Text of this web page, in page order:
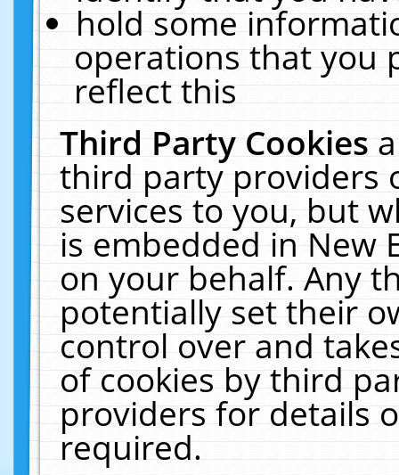
hold some
operations that you
reflect this
Third Party Cookies
third party providers
services to you, but
is embedded in New
on your behalf. Any
potentially set their
control over and
of cookies by third
providers for details
required.